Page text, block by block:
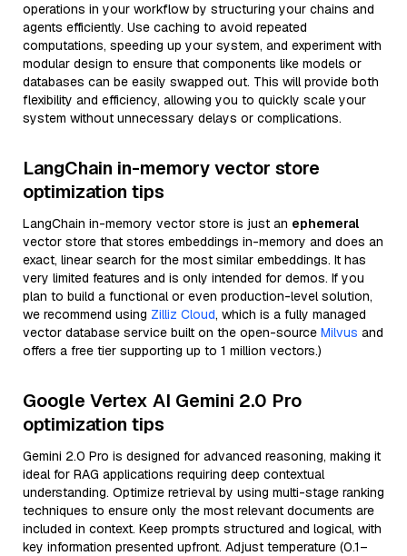
operations in your workflow by structuring your chains and
agents efficiently. Use caching to avoid repeated
computations, speeding up your system, and experiment with
modular design to ensure that components like models or
databases can be easily swapped out. This will provide both
flexibility and efficiency, allowing you to quickly scale your
system without unnecessary delays or complications.
LangChain in-memory vector store
optimization tips
LangChain in-memory vector store is just an ephemeral
vector store that stores embeddings in-memory and does an
exact, linear search for the most similar embeddings. It has
very limited features and is only intended for demos. If you
plan to build a functional or even production-level solution,
we recommend using Zilliz Cloud, which is a fully managed
vector database service built on the open-source Milvus and
offers a free tier supporting up to 1 million vectors.)
Google Vertex AI Gemini 2.0 Pro
optimization tips
Gemini 2.0 Pro is designed for advanced reasoning, making it
ideal for RAG applications requiring deep contextual
understanding. Optimize retrieval by using multi-stage ranking
techniques to ensure only the most relevant documents are
included in context. Keep prompts structured and logical, with
key information presented upfront. Adjust temperature (0.1–